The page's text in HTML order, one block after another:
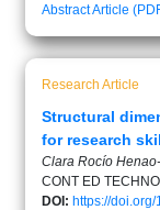
AbstractArticle
Research Article
Structural
for research
Clara Rocío
CONT ED
DOI: https://